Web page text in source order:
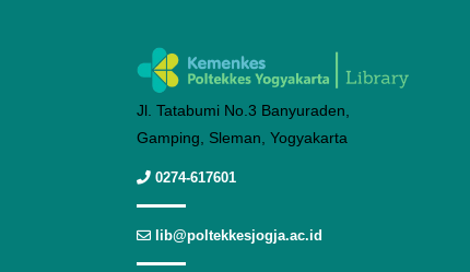
Jl. Tatabumi No.3 Banyuraden,
Gamping, Sleman, Yogyakarta
0274-617601
lib@poltekkesjogja.ac.id